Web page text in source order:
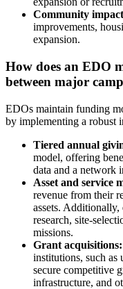
Community
improvements,
expansion.
How does an EDO
between major
EDOs maintain funding
by implementing a robust
Tiered annual
model, offering
data and a network
Asset and service
revenue from their
assets. Additionally,
research, site-
missions.
Grant acquisitions:
institutions, such as
secure competitive
infrastructure, and